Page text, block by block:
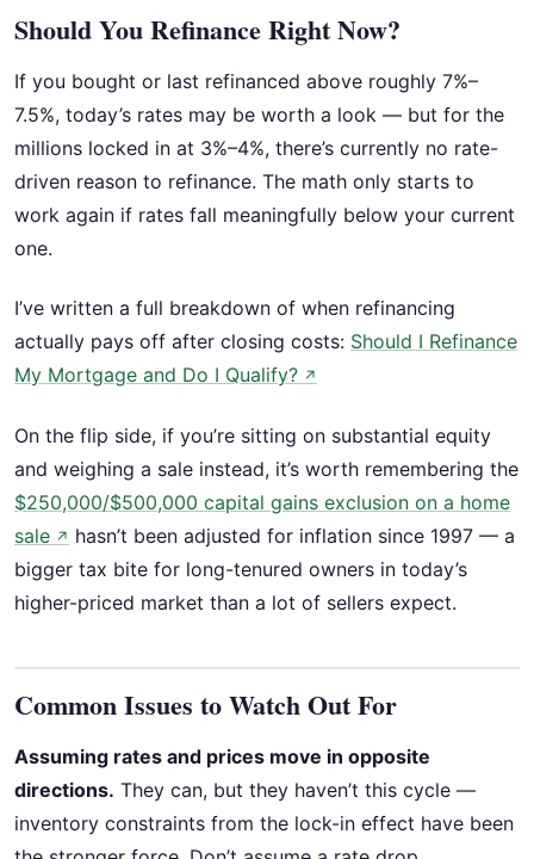
Should You Refinance Right Now?
If you bought or last refinanced above roughly 7%–
7.5%, today’s rates may be worth a look — but for the
millions locked in at 3%–4%, there’s currently no rate-
driven reason to refinance. The math only starts to
work again if rates fall meaningfully below your current
one.
I’ve written a full breakdown of when refinancing
actually pays off after closing costs: Should I Refinance
My Mortgage and Do I Qualify? ↗
On the flip side, if you’re sitting on substantial equity
and weighing a sale instead, it’s worth remembering the
$250,000/$500,000 capital gains exclusion on a home
sale ↗ hasn’t been adjusted for inflation since 1997 — a
bigger tax bite for long-tenured owners in today’s
higher-priced market than a lot of sellers expect.
Common Issues to Watch Out For
Assuming rates and prices move in opposite
directions. They can, but they haven’t this cycle —
inventory constraints from the lock-in effect have been